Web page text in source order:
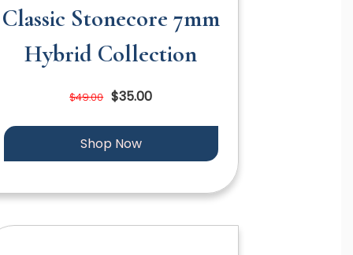
Classic Stonecore 7mm
Hybrid Collection
$49.00 $35.00
Shop Now